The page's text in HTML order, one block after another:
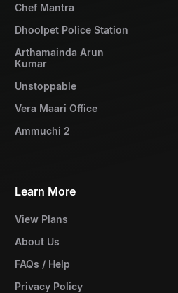
Chef Mantra
Dhoolpet Police Station
Arthamainda Arun
Kumar
Unstoppable
Vera Maari Office
Ammuchi 2
Learn More
View Plans
About Us
FAQs / Help
Privacy Policy